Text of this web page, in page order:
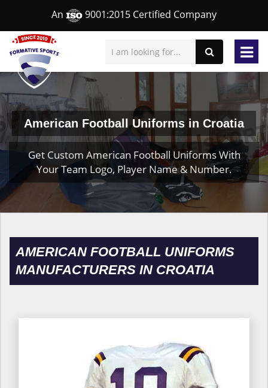
An 9001:2015 Certified Company
American Football Uniforms in Croatia
Get Custom American Football Uniforms With
Your Team Logo, Player Name & Number.
AMERICAN FOOTBALL UNIFORMS
MANUFACTURERS IN CROATIA